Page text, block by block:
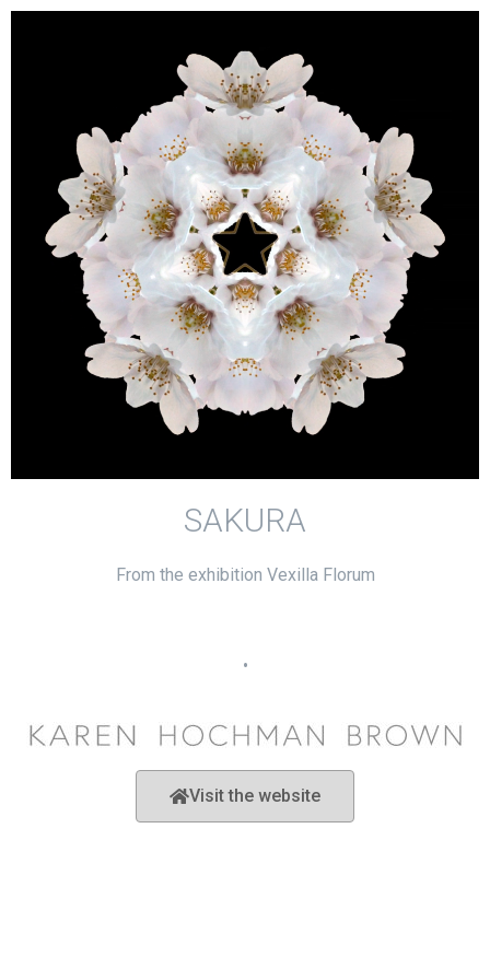
SAKURA
From the exhibition Vexilla Florum
•
Visit the website